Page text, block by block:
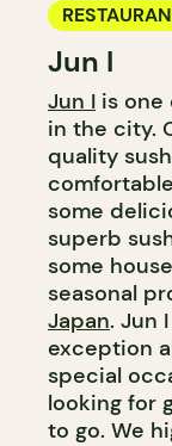
Jun I
Jun I is one
in the city.
quality
some
superb
some
seasonal
Japan. Jun
exception
special
looking for
to go. We